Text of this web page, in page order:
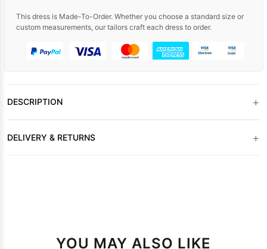
This dress is Made-To-Order. Whether you choose a standard size or
custom measurements, our tailors craft each dress to order.
DESCRIPTION +
DELIVERY & RETURNS +
YOU MAY ALSO LIKE